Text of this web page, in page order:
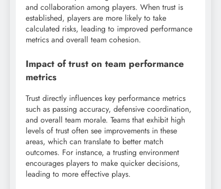
and collaboration among players. When trust is
established, players are more likely to take
calculated risks, leading to improved performance
metrics and overall team cohesion.
Impact of trust on team performance
metrics
Trust directly influences key performance metrics
such as passing accuracy, defensive coordination,
and overall team morale. Teams that exhibit high
levels of trust often see improvements in these
areas, which can translate to better match
outcomes. For instance, a trusting environment
encourages players to make quicker decisions,
leading to more effective plays.